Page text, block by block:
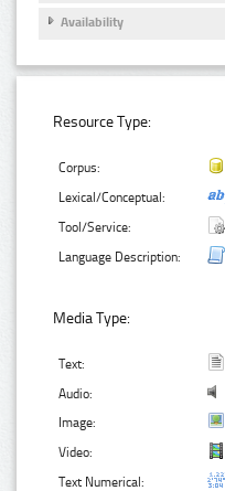
Availability
Resource Type:
Corpus:
Lexical/Conceptual:
Tool/Service:
Language Description:
Media Type:
Text:
Audio:
Image:
Video:
Text Numerical: